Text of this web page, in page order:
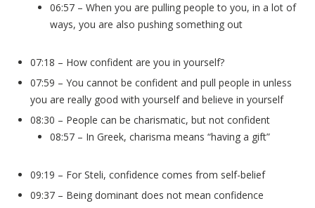
06:57 – When you are pulling people to you, in a lot of
ways, you are also pushing something out
07:18 – How confident are you in yourself?
07:59 – You cannot be confident and pull people in unless
you are really good with yourself and believe in yourself
08:30 – People can be charismatic, but not confident
08:57 – In Greek, charisma means “having a gift”
09:19 – For Steli, confidence comes from self-belief
09:37 – Being dominant does not mean confidence